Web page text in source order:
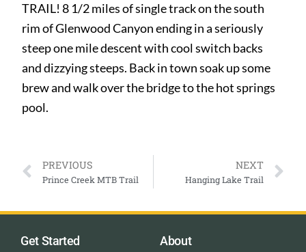
TRAIL! 8 1/2 miles of single track on the south
rim of Glenwood Canyon ending in a seriously
steep one mile descent with cool switch backs
and dizzying steeps. Back in town soak up some
brew and walk over the bridge to the hot springs
pool.
PREVIOUS
Prince Creek MTB Trail
NEXT
Hanging Lake Trail
Get Started About